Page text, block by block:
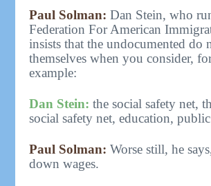
Paul Solman: Dan Stein, who
Federation For American
insists that the undocumented do
themselves when you consider,
example:
Dan Stein: the social safety net,
social safety net, education,
Paul Solman: Worse still, he
down wages.